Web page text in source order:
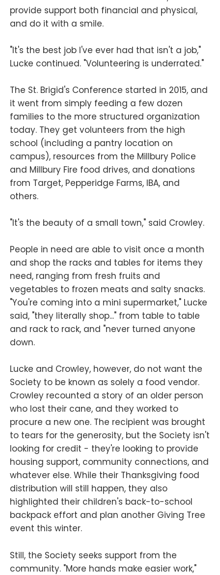
provide support both financial and physical,
and do it with a smile.
"It's the best job I've ever had that isn't a job,"
Lucke continued. "Volunteering is underrated."
The St. Brigid's Conference started in 2015, and
it went from simply feeding a few dozen
families to the more structured organization
today. They get volunteers from the high
school (including a pantry location on
campus), resources from the Millbury Police
and Millbury Fire food drives, and donations
from Target, Pepperidge Farms, IBA, and
others.
"It's the beauty of a small town," said Crowley.
People in need are able to visit once a month
and shop the racks and tables for items they
need, ranging from fresh fruits and
vegetables to frozen meats and salty snacks.
"You're coming into a mini supermarket," Lucke
said, "they literally shop..." from table to table
and rack to rack, and "never turned anyone
down.
Lucke and Crowley, however, do not want the
Society to be known as solely a food vendor.
Crowley recounted a story of an older person
who lost their cane, and they worked to
procure a new one. The recipient was brought
to tears for the generosity, but the Society isn't
looking for credit - they're looking to provide
housing support, community connections, and
whatever else. While their Thanksgiving food
distribution will still happen, they also
highlighted their children's back-to-school
backpack effort and plan another Giving Tree
event this winter.
Still, the Society seeks support from the
community. "More hands make easier work,"